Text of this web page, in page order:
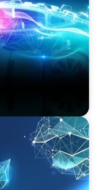
Embracing
Equity's Next